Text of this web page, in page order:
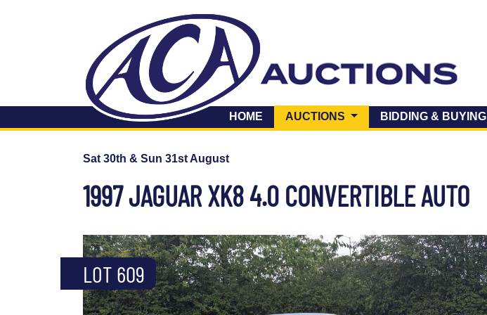
HOME AUCTIONS (CURRENT)BIDDING & BUYING
Sat 30th & Sun 31st August
1997 JAGUAR XK8 4.0 CONVERTIBLE AUTO
LOT 609